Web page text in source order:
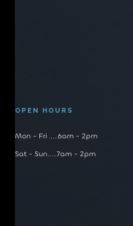
OPEN HOURS
Mon - Fri .....6am - 2pm
Sat - Sun.....7am - 2pm